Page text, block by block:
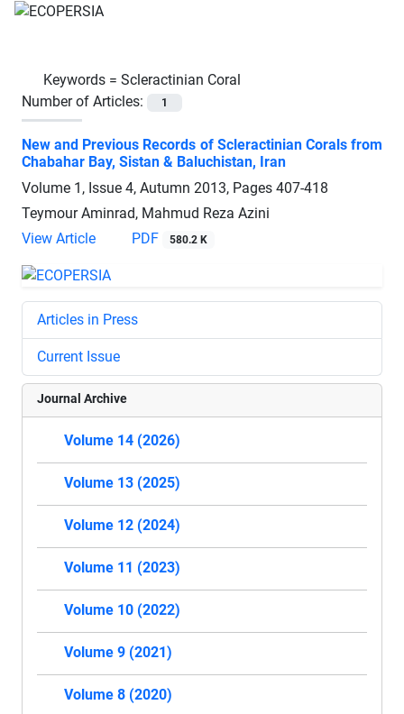
Keywords = Scleractinian Coral
Number of Articles:
1
New and Previous Records of Scleractinian Corals from
Chabahar Bay, Sistan & Baluchistan, Iran
Volume 1, Issue 4, Autumn 2013, Pages 407-418
Teymour Aminrad, Mahmud Reza Azini
View Article
PDF 580.2 K
Articles in Press
Current Issue
Journal Archive
Volume 14 (2026)
Volume 13 (2025)
Volume 12 (2024)
Volume 11 (2023)
Volume 10 (2022)
Volume 9 (2021)
Volume 8 (2020)